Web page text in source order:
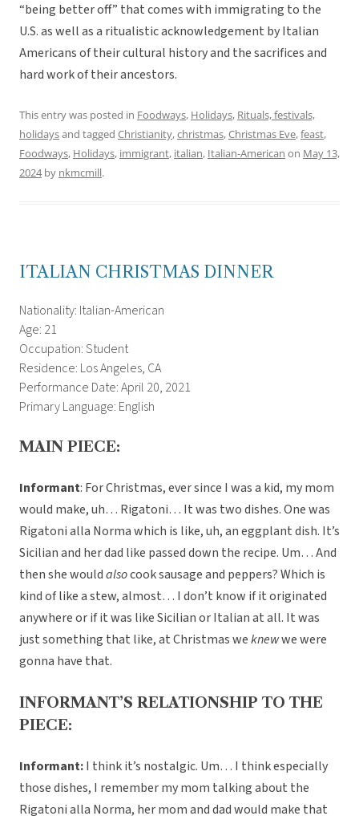
“being better off” that comes with immigrating to the
U.S. as well as a ritualistic acknowledgement by Italian
Americans of their cultural history and the sacrifices and
hard work of their ancestors.
This entry was posted in Foodways, Holidays, Rituals, festivals,
holidaysand tagged Christianity,christmas,Christmas Eve,feast,
Foodways, Holidays, immigrant, italian, Italian-American on May 13,
2024by nkmcmill.
ITALIAN CHRISTMAS DINNER
Nationality: Italian-American
Age: 21
Occupation: Student
Residence: Los Angeles, CA
Performance Date: April 20, 2021
Primary Language: English
MAIN PIECE:
Informant: For Christmas, ever since I was a kid, my mom
would make, uh… Rigatoni… It was two dishes. One was
Rigatoni alla Norma which is like, uh, an eggplant dish. It’s
Sicilian and her dad like passed down the recipe. Um… And
then she wouldalsocook sausage and peppers? Which is
kind of like a stew, almost… I don’t know if it originated
anywhere or if it was like Sicilian or Italian at all. It was
just something that like, at Christmas weknewwe were
gonna have that.
INFORMANT’S RELATIONSHIP TO THE
PIECE:
Informant:I think it’s nostalgic. Um… I think especially
those dishes, I remember my mom talking about the
Rigatoni alla Norma, her mom and dad would make that